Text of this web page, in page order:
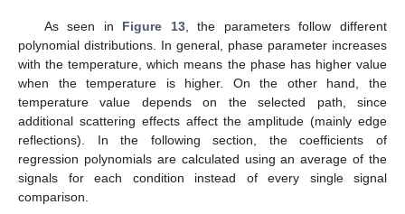
As seen in Figure 13, the parameters follow different
polynomial distributions. In general, phase parameter increases
with the temperature, which means the phase has higher value
when the temperature is higher. On the other hand, the
temperature value depends on the selected path, since
additional scattering effects affect the amplitude (mainly edge
reflections). In the following section, the coefficients of
regression polynomials are calculated using an average of the
signals for each condition instead of every single signal
comparison.
11. May
12. May
13. May
14. May
15. May
16. May
17. May
18. May
19. May
21. May
22. May
23. May
24. May
25. May
26. May
27. May
28. May
29. May
31. May
1. Jun
2. Jun
3. Jun
4. Jun
5. Jun
6. Jun
7. Jun
8. Jun
10. Jun
11. Jun
12. Jun
13. Jun
14. Jun
15. Jun
16. Jun
17. Jun
18. Jun
20. Jun
21. Jun
22. Jun
23. Jun
24. Jun
25. Jun
26. Jun
27. Jun
28. Jun
30. Jun
1. Jul
2. Jul
3. Jul
4. Jul
5. Jul
6. Jul
7. Jul
8. Jul
10. Jul
11. Jul
12. Jul
13. Jul
14. Jul
15. Jul
16. Jul
17. Jul
18. Jul
20. Jul
21. Jul
22. Jul
23. Jul
24. Jul
25. Jul
26. Jul
27. Jul
28. Jul
30. Jul
31. Jul
1. Aug
2. Aug
3. Aug
4. Aug
5. Aug
6. Aug
7. Aug